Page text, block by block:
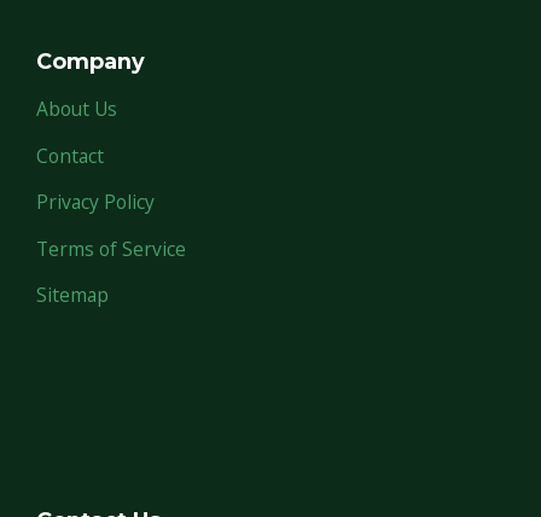
Company
About Us
Contact
Privacy Policy
Terms of Service
Sitemap